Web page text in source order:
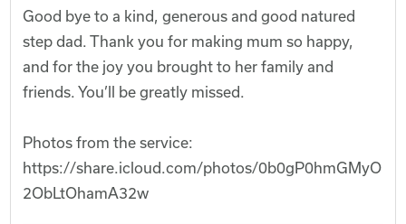
Good bye to a kind, generous and good natured
step dad. Thank you for making mum so happy,
and for the joy you brought to her family and
friends. You’ll be greatly missed.
Photos from the service:
https://share.icloud.com/photos/0b0gP0hmGMyO
2ObLtOhamA32w